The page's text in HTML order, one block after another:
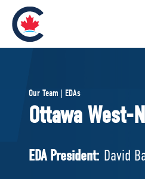
Pierre Poilievre
Your Conservative MPs
National Council
Our Team | EDAs
Ottawa West-
EDA President: David